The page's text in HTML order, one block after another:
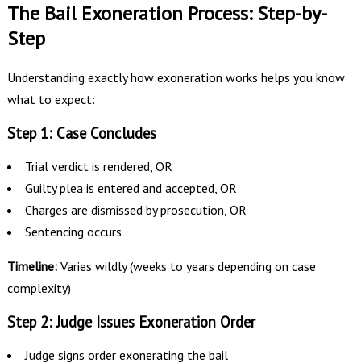
The Bail Exoneration Process: Step-by-
Step
Understanding exactly how exoneration works helps you know
what to expect:
Step 1: Case Concludes
Trial verdict is rendered, OR
Guilty plea is entered and accepted, OR
Charges are dismissed by prosecution, OR
Sentencing occurs
Timeline:Varies wildly (weeks to years depending on case
complexity)
Step 2: Judge Issues Exoneration Order
Judge signs order exonerating the bail